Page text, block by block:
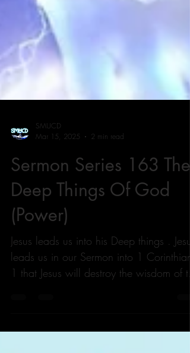
Mar 15, 2025
2 min read
Sermon Series 163 The
Deep Things Of God
(Power)
Jesus leads us into his Deep things . Jesus
leads us in our Sermon into 1 Corinthians